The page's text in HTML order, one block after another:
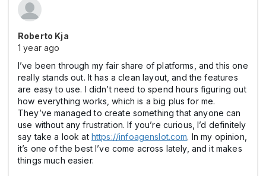
Roberto Kja
1 year ago
I’ve been through my fair share of platforms, and this one
really stands out. It has a clean layout, and the features
are easy to use. I didn’t need to spend hours figuring out
how everything works, which is a big plus for me.
They’ve managed to create something that anyone can
use without any frustration. If you’re curious, I’d definitely
say take a look at https://infoagenslot.com. In my opinion,
it’s one of the best I’ve come across lately, and it makes
things much easier.